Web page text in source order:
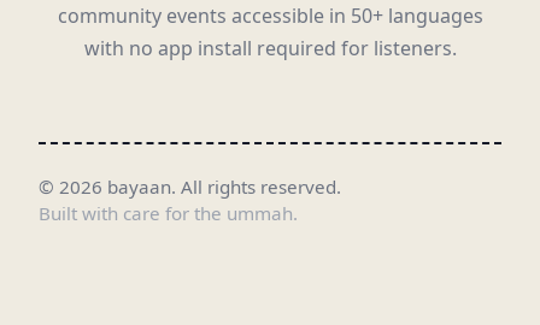
community events accessible in 50+ languages
with no app install required for listeners.
© 2026 bayaan. All rights reserved.
Built with care for the ummah.